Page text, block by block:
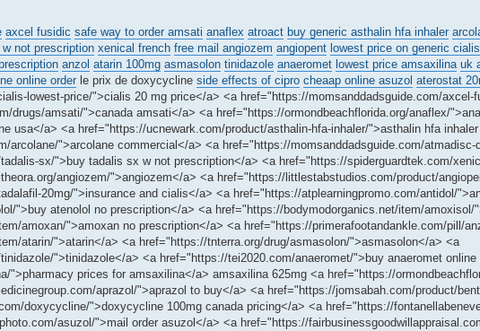
axcel fusidic safe way to order amsati anaflex atroact buy generic asthalin hfa inhaler
not prescription xenical french free mail angiozem angiopent lowest price on generic cialis
anzol atarin 100mg asmasolon tinidazole anaeromet lowest price amsaxilina uk
online order le prix de doxycycline side effects of cipro cheaap online asuzol aterostat
lowest-price/">cialis 20 mg price</a> <a href="https://momsanddadsguide.com/
drugs/amsati/">canada amsati</a> <a href="https://ormondbeachflorida.org/anaflex/
usa</a> <a href="https://ucnewark.com/product/asthalin-hfa-inhaler/">asthalin hfa
arcolane/">arcolane commercial</a> <a href="https://momsanddadsguide.com/
sx/">buy tadalis sx w not prescription</a> <a href="https://spiderguardtek.com/
angiozem/">angiozem</a> <a href="https://littlestabstudios.com/product/
20mg/">insurance and cialis</a> <a href="https://atplearningpromo.com/antidol/
">buy atenolol no prescription</a> <a href="https://bodymodorganics.net/item/
amoxan/">amoxan no prescription</a> <a href="https://primerafootandankle.com/pill/
atarin/">atarin</a> <a href="https://tnterra.org/drug/asmasolon/">asmasolon</a> <a
">tinidazole</a> <a href="https://tei2020.com/anaeromet/">buy anaeromet
">pharmacy prices for amsaxilina</a> amsaxilina 625mg <a href="https://
aprazol/">aprazol to buy</a> <a href="https://jomsabah.com/product/
doxycycline/">doxycycline 100mg canada pricing</a> <a href="https://
asuzol/">mail order asuzol</a> <a href="https://